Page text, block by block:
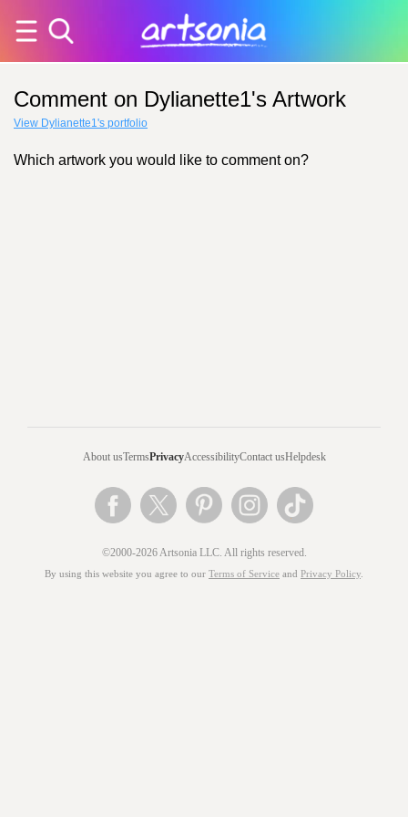
Comment on Dylianette1's Artwork
View Dylianette1's portfolio
Which artwork you would like to comment on?
About usTermsPrivacyAccessibilityContact usHelpdesk
©2000-2026 Artsonia LLC. All rights reserved.
By using this website you agree to our Terms of Service and Privacy Policy